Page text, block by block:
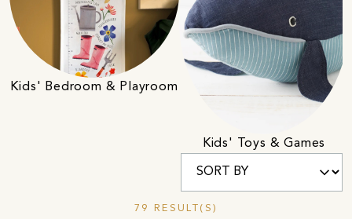
Kids' Bedroom & Playroom
Kids' Toys & Games
79 RESULT(S)